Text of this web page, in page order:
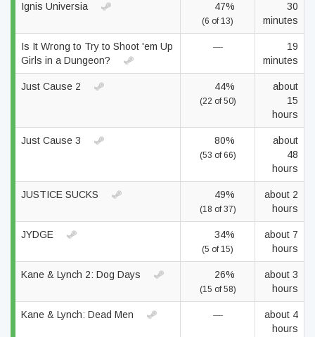
Ignis Universia 47%
(6 of 13)
30
minutes
Is It Wrong to Try to Shoot 'em Up
Girls in a Dungeon?
—
19
minutes
Just Cause 2 44%
(22 of 50)
about
15
hours
Just Cause 3 80%
(53 of 66)
about
48
hours
JUSTICE SUCKS 49%
(18 of 37)
about 2
hours
JYDGE 34%
(5 of 15)
about 7
hours
Kane & Lynch 2: Dog Days 26%
(15 of 58)
about 3
hours
Kane & Lynch: Dead Men —
about 4
hours